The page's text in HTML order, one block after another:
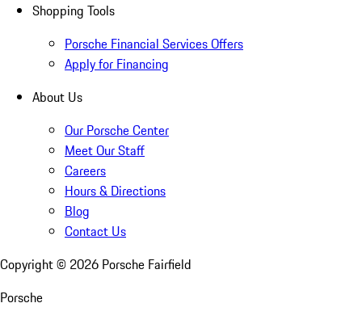
Shopping Tools
Porsche Financial Services Offers
Apply for Financing
About Us
Our Porsche Center
Meet Our Staff
Careers
Hours & Directions
Blog
Contact Us
Copyright © 2026 Porsche Fairfield
Porsche